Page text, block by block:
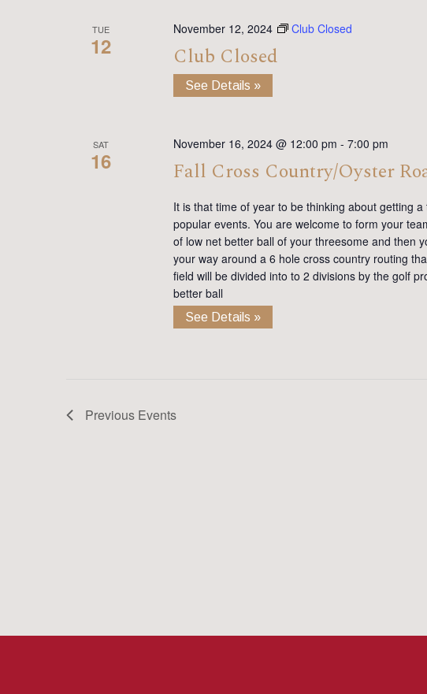
TUE
12
November 12, 2024 Club Closed
Club Closed
See Details »
SAT
16
November 16, 2024 @ 12:00 pm - 7:00 pm
Fall Cross Country/Oyster
It is that time of year to be thinking about getting
popular events. You are welcome to form your
of low net better ball of your threesome and then
your way around a 6 hole cross country routing
field will be divided into to 2 divisions by the golf
better ball
See Details »
Previous Events